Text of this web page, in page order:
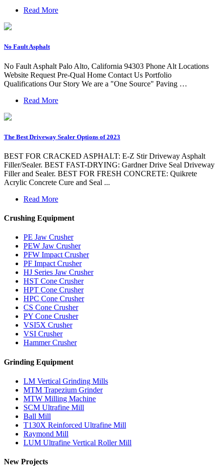
Read More
No Fault Asphalt
No Fault Asphalt Palo Alto, California 94303 Phone Alt Locations
Website Request Pre-Qual Home Contact Us Portfolio
Qualifications Our Story We are a "One Source" Paving …
Read More
The Best Driveway Sealer Options of 2023
BEST FOR CRACKED ASPHALT: E-Z Stir Driveway Asphalt
Filler/Sealer. BEST FAST-DRYING: Gardner Drive Seal Driveway
Filler and Sealer. BEST FOR FRESH CONCRETE: Quikrete
Acrylic Concrete Cure and Seal ...
Read More
Crushing Equipment
PE Jaw Crusher
PEW Jaw Crusher
PFW Impact Crusher
PF Impact Crusher
HJ Series Jaw Crusher
HST Cone Crusher
HPT Cone Crusher
HPC Cone Crusher
CS Cone Crusher
PY Cone Crusher
VSI5X Crusher
VSI Crusher
Hammer Crusher
Grinding Equipment
LM Vertical Grinding Mills
MTM Trapezium Grinder
MTW Milling Machine
SCM Ultrafine Mill
Ball Mill
T130X Reinforced Ultrafine Mill
Raymond Mill
LUM Ultrafine Vertical Roller Mill
New Projects